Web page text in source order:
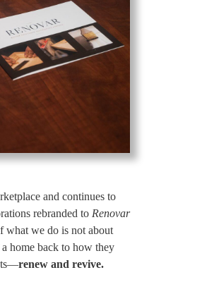
and continues to
rebranded to Renovar
what we do is not about
home back to how they
renew and revive.